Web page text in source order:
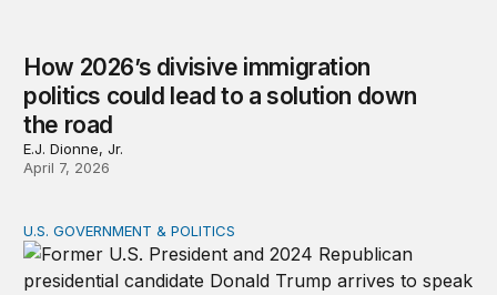
How 2026’s divisive immigration
politics could lead to a solution down
the road
E.J. Dionne, Jr.
April 7, 2026
A patchwork republic: Polarization and the
U.S. GOVERNMENT & POLITICS